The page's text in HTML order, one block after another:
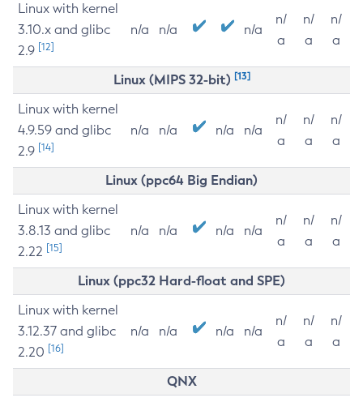
Linux with kernel
3.10.x and glibc
2.9 [12]
n/a n/a n/a
n/
a
n/
a
n/
a
Linux (MIPS 32-bit) [13]
Linux with kernel
4.9.59 and glibc
2.9 [14]
n/a n/a n/a n/a
n/
a
n/
a
n/
a
Linux (ppc64 Big Endian)
Linux with kernel
3.8.13 and glibc
2.22 [15]
n/a n/a n/a n/a
n/
a
n/
a
n/
a
Linux (ppc32 Hard-float and SPE)
Linux with kernel
3.12.37 and glibc
2.20 [16]
n/a n/a n/a n/a
n/
a
n/
a
n/
a
QNX